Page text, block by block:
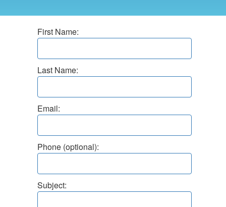
First Name:
Last Name:
Email:
Phone (optional):
Subject: